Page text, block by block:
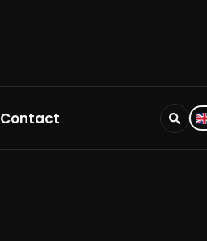
Contact